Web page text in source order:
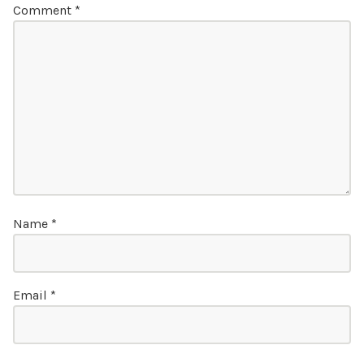
Comment *
Name *
Email *